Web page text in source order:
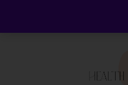
Welcome to